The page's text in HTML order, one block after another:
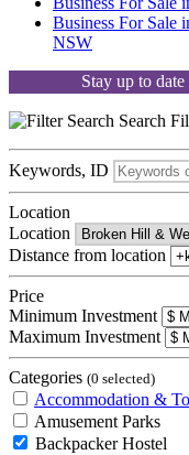
Business For Sale
NSW
Stay up to
Search
Keywords, ID
Location
Location
Distance from location
Price
Minimum Investment
Maximum Investment
Categories (0 selected)
Accommodation &
Amusement Parks
Backpacker Hostel